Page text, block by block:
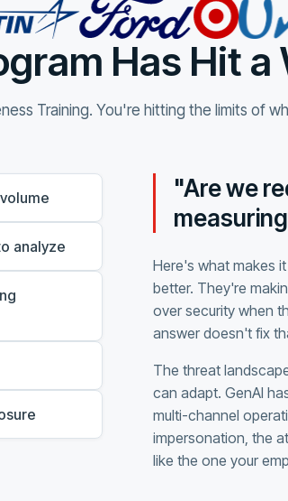
Has Hit a
Training. You're hitting the limits of
analyze
"Are we
Here's what makes
better. They're
over security when
answer doesn't fix
The threat
can adapt. GenAI
multi-channel
impersonation, the
like the one your